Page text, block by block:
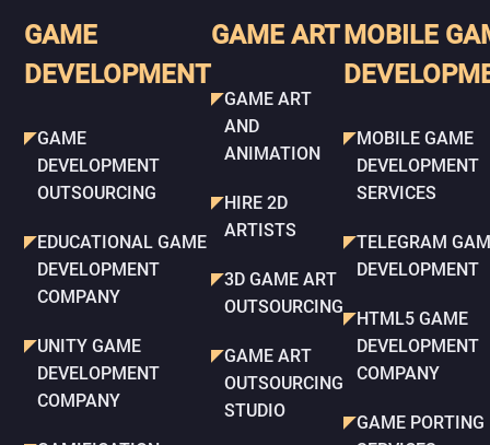
GAME
DEVELOPMENT
GAME
DEVELOPMENT
OUTSOURCING
EDUCATIONAL GAME
DEVELOPMENT
COMPANY
UNITY GAME
DEVELOPMENT
COMPANY
GAME ART
GAME ART
AND
ANIMATION
HIRE 2D
ARTISTS
3D GAME ART
OUTSOURCING
GAME ART
OUTSOURCING
STUDIO
MOBILE
MOBILE GAME
DEVELOPMENT
SERVICES
TELEGRAM
DEVELOPMENT
HTML5 GAME
DEVELOPMENT
COMPANY
GAME PORTING